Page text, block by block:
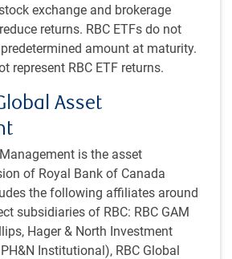
exchange and brokerage
returns. RBC ETFs do not
amount at maturity.
represent RBC ETF returns.
Asset
is the asset
of Royal Bank of Canada
the following affiliates around
subsidiaries of RBC: RBC GAM
Hager & North Investment
Institutional), RBC Global
instead of recession.